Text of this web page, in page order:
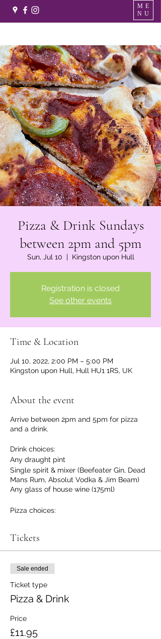
ME
NU
Pizza & Drink Sundays
between 2pm and 5pm
Sun, Jul 10
  |
Kingston upon Hull
Registration is closed
See other events
Time & Location
Jul 10, 2022, 2:00 PM – 5:00 PM
Kingston upon Hull, Hull HU1 1RS, UK
About the event
Arrive between 2pm and 5pm for pizza
and a drink.
Drink choices:
Any draught pint
Single spirit & mixer (Beefeater Gin, Dead
Mans Rum, Absolut Vodka & Jim Beam)
Any glass of house wine (175ml)
Pizza choices:
Veggie
(No gluten free option at the moment
sorry)
Tickets
Sale ended
Ticket type
Pizza & Drink
Price
£11.95